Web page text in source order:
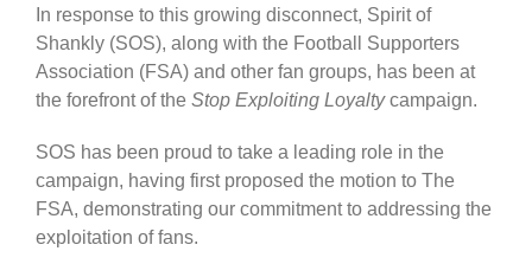
In response to this growing disconnect, Spirit of
Shankly (SOS), along with the Football Supporters
Association (FSA) and other fan groups, has been at
the forefront of the Stop Exploiting Loyaltycampaign.
SOS has been proud to take a leading role in the
campaign, having first proposed the motion to The
FSA, demonstrating our commitment to addressing the
exploitation of fans.